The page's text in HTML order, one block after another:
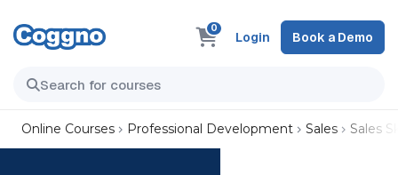
0
Login Book a Demo
Online Courses Professional Development Sales Sales